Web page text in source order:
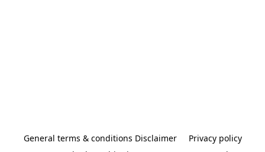
General terms & conditions Disclaimer
Privacy policy